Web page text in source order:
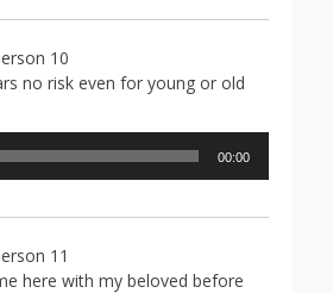
10
no risk even for young or old
00:00
11
here with my beloved before